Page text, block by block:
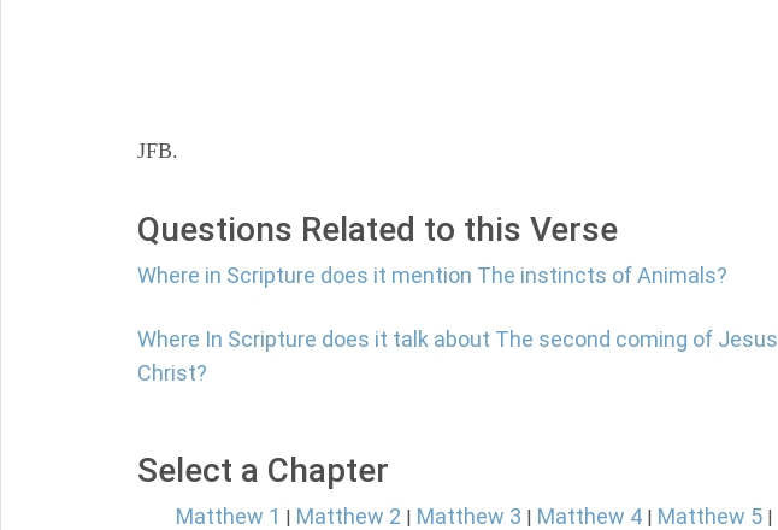
JFB.
Questions Related to this Verse
Where in Scripture does it mention The instincts of Animals?
Where In Scripture does it talk about The second coming of Jesus
Christ?
Select a Chapter
Matthew 1 | Matthew 2 | Matthew 3 | Matthew 4 | Matthew 5 |